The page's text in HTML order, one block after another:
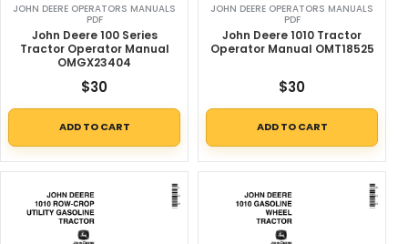
JOHN DEERE OPERATORS MANUALS
PDF
John Deere 100 Series
Tractor Operator Manual
OMGX23404
$30
ADD TO CART
JOHN DEERE OPERATORS MANUALS
PDF
John Deere 1010 Tractor
Operator Manual OMT18525
$30
ADD TO CART